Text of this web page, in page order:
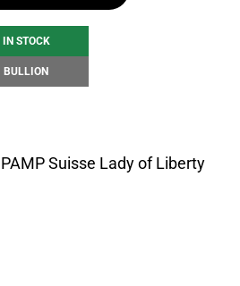
IN STOCK
BULLION